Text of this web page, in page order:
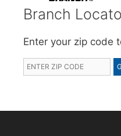
Branch
Enter your zip code